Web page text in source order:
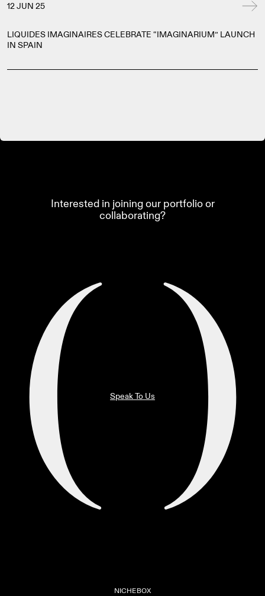
12 JUN 25
LIQUIDES IMAGINAIRES CELEBRATE “IMAGINARIUM” LAUNCH
IN SPAIN
Interested in joining our portfolio or
collaborating?
Speak To Us
NICHEBOX